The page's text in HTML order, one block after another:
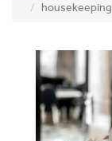
housekeeping